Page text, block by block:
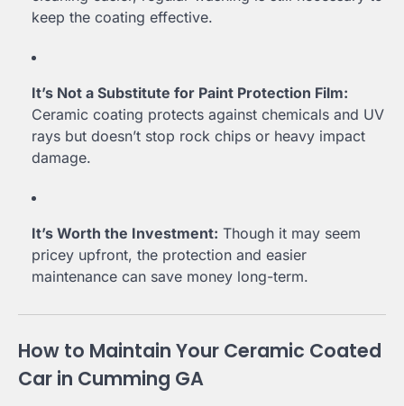
keep the coating effective.
It’s Not a Substitute for Paint Protection Film:
Ceramic coating protects against chemicals and UV
rays but doesn’t stop rock chips or heavy impact
damage.
It’s Worth the Investment: Though it may seem
pricey upfront, the protection and easier
maintenance can save money long-term.
How to Maintain Your Ceramic Coated
Car in Cumming GA